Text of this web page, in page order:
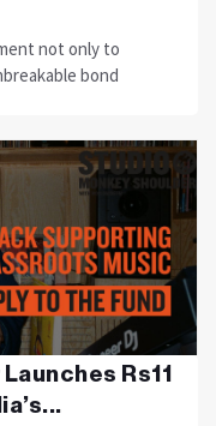
not only to
bond
Rs11